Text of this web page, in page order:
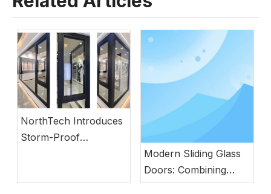
NorthTech Introduces
Storm-Proof
Engineering
Modern Sliding Glass
Doors: Combining
Natural Light, Security,